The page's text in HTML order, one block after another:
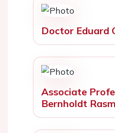
Doctor Eduard
Associate
Bernholdt